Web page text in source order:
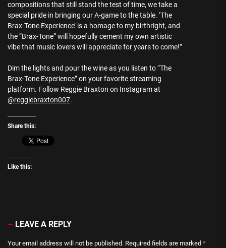
compositions that still stand the test of time, we take a
special pride in bringing our A-game to the table. ‘The
Brax-Tone Experience’ is a homage to my birthright, and
the “Brax-Tone” will hopefully cement my own artistic
vibe that music lovers will appreciate for years to come!”
Dim the lights and pour the wine as you listen to “The
Brax-Tone Experience” on your favorite streaming
platform. Follow Reggie Braxton on Instagram at
@reggiebraxton007.
Share this:
Like this:
LEAVE A REPLY
Your email address will not be published. Required fields are marked *